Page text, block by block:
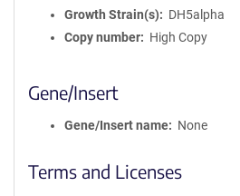
Growth Strain(s)
DH5alpha
Copy number
High Copy
Gene/Insert
Gene/Insert name None
Terms and Licenses